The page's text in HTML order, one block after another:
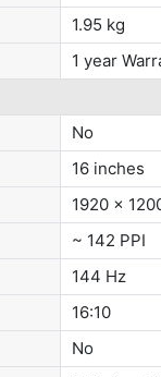
1.95 kg
1 year
No
16 inches
1920 x
~ 142 PPI
144 Hz
16:10
No